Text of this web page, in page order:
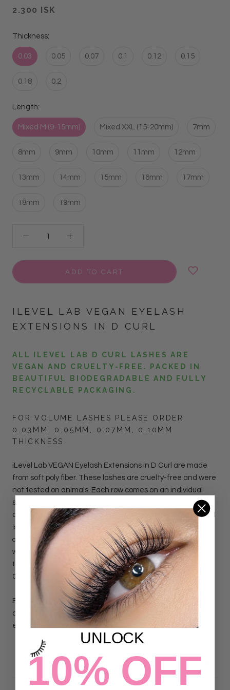
2.300 ISK
Thickness:
0.03 0.05 0.07 0.1 0.12 0.15
0.18 0.2
Length:
Mixed M (9-15mm) Mixed XXL (15-20mm) 7mm
8mm 9mm 10mm 11mm 12mm
13mm 14mm 15mm 16mm 17mm
18mm 19mm
ADD TO CART
ILEVEL LAB VEGAN EYELASH
EXTENSIONS IN D CURL
ALL ILEVEL LAB D CURL LASHES ARE
VEGAN AND CRUELTY-FREE. PACKED IN
BEAUTIFUL BIODEGRADABLE AND FULLY
RECYCLABLE PACKAGING.
FOR VOLUME LASHES PLEASE ORDER
0.03MM, 0.05MM, 0.07MM, 0.10MM
THICKNESS
iLevel Lab VEGAN Eyelash Extensions in D Curl are made
from soft poly fiber. These lashes are cruelty-free and were
not tested on animals. Each row comes on an individual
sticker for easier use and application, apply the row on your
desired work area, work efficiently, work faster.
VEGAN D curl
lashes are specially designed to create dramatic sets. These
curly lash trays will create an "Open Eye" or a "Cat eye" effect
with ease. For volume by hand please choose 0.03, 0.05, 0.07
thickness, and for classic application please choose: 0.15, 0.18,
0.20 thickness.
Each row comes on an individual sticker for easier use and
application, apply the row on your desired work area, work
efficiently, work faster.
DETAILS
UNLOCK
10% OFF